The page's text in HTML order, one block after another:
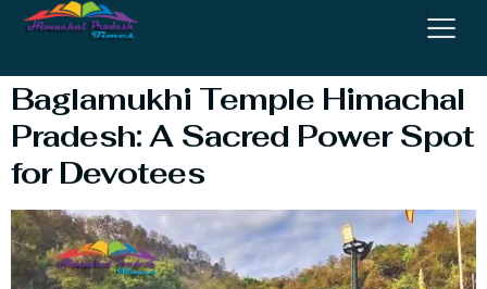
Kangra
Baglamukhi Temple Himachal
Pradesh: A Sacred Power Spot
for Devotees